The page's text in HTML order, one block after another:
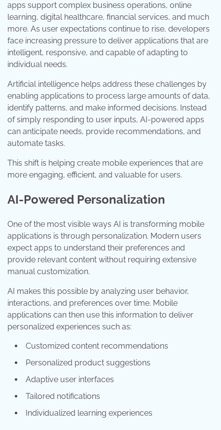
apps support complex business operations, online
learning, digital healthcare, financial services, and much
more. As user expectations continue to rise, developers
face increasing pressure to deliver applications that are
intelligent, responsive, and capable of adapting to
individual needs.
Artificial intelligence helps address these challenges by
enabling applications to process large amounts of data,
identify patterns, and make informed decisions. Instead
of simply responding to user inputs, AI-powered apps
can anticipate needs, provide recommendations, and
automate tasks.
This shift is helping create mobile experiences that are
more engaging, efficient, and valuable for users.
AI-Powered Personalization
One of the most visible ways AI is transforming mobile
applications is through personalization. Modern users
expect apps to understand their preferences and
provide relevant content without requiring extensive
manual customization.
AI makes this possible by analyzing user behavior,
interactions, and preferences over time. Mobile
applications can then use this information to deliver
personalized experiences such as:
Customized content recommendations
Personalized product suggestions
Adaptive user interfaces
Tailored notifications
Individualized learning experiences